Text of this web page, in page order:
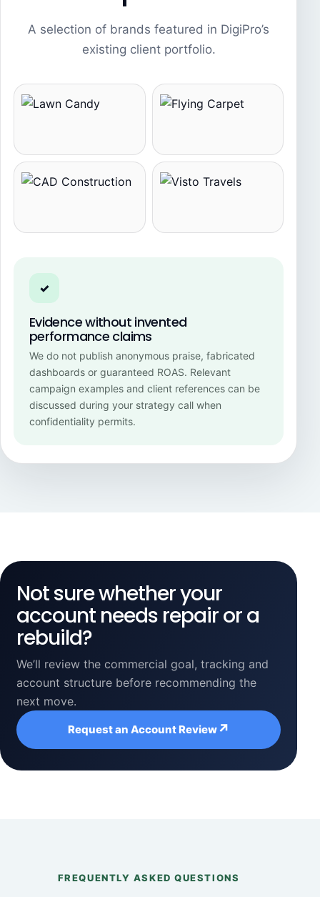
A selection of brands featured in DigiPro’s
existing client portfolio.
✓
Evidence without invented
performance claims
We do not publish anonymous praise, fabricated
dashboards or guaranteed ROAS. Relevant
campaign examples and client references can be
discussed during your strategy call when
confidentiality permits.
Not sure whether your
account needs repair or a
rebuild?
We’ll review the commercial goal, tracking and
account structure before recommending the
next move.
Request an Account Review↗
FREQUENTLY ASKED QUESTIONS